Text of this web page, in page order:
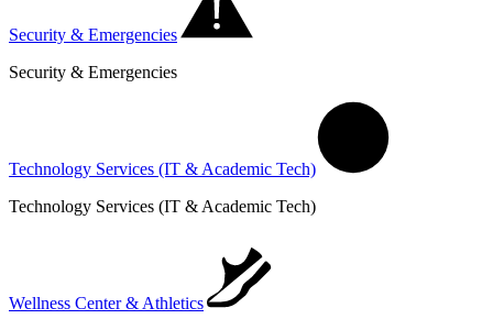
Security & Emergencies
Security & Emergencies
Technology Services (IT & Academic Tech)
Technology Services (IT & Academic Tech)
Wellness Center & Athletics